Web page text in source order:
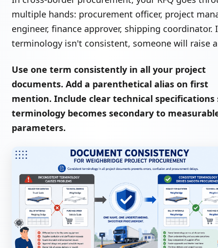
multiple hands: procurement officer, project
engineer, finance approver, shipping coordinator.
terminology isn't consistent, someone will raise
Use one term consistently in all your project
documents. Add a parenthetical alias on first
mention. Include clear technical specifications
terminology becomes secondary to
parameters.